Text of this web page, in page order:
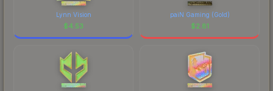
Lynn Vision
$4.53
paiN Gaming (Gold)
$2.81